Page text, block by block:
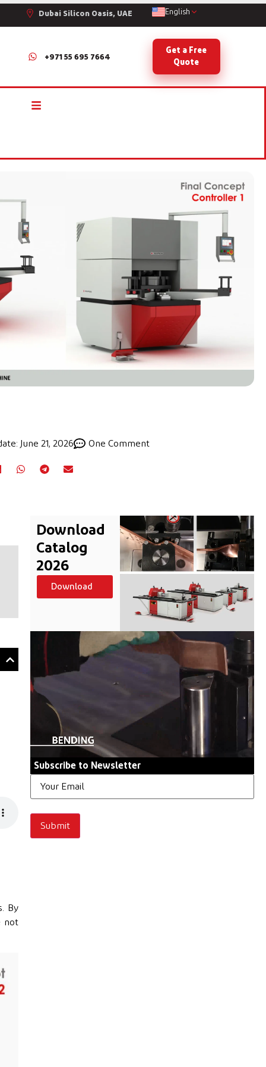
Dubai Silicon Oasis, UAE English
+971 55 695 7664
Get a Free
Quote
June 21, 2026 One Comment
By
not
Download
Catalog
2026
Download
Subscribe to Newsletter
Email